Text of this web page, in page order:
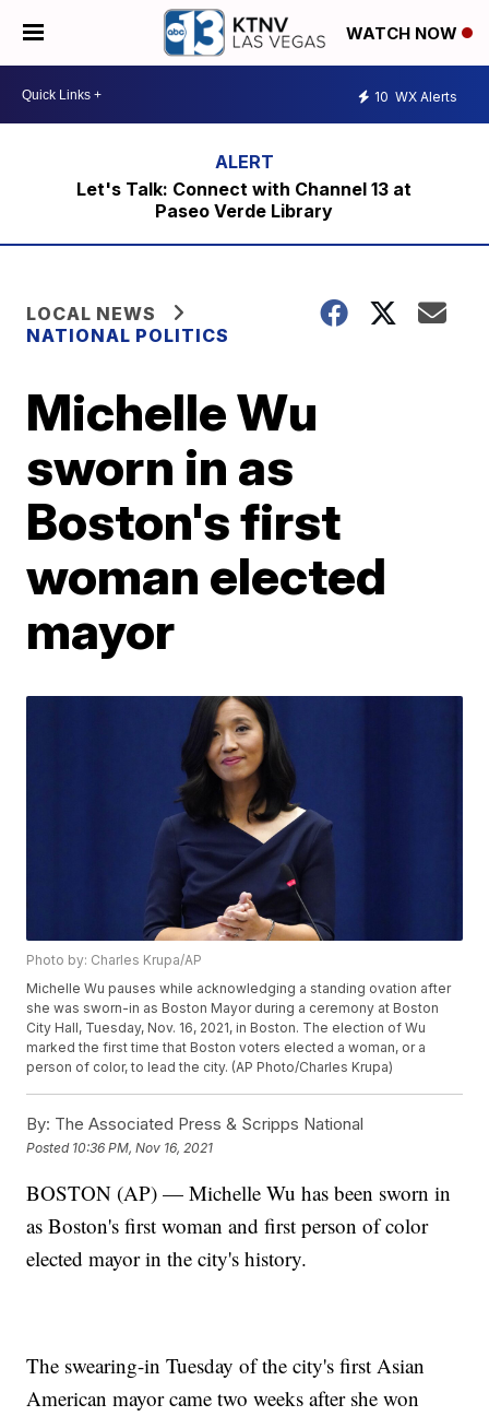
WATCH NOW
10 WX Alerts
Let's Talk: Connect with Channel 13 at
Paseo Verde Library
LOCAL NEWS
NATIONAL POLITICS
Michelle Wu
sworn in as
Boston's first
woman elected
mayor
Photo by: Charles Krupa/AP
Michelle Wu pauses while acknowledging a standing ovation after
she was sworn-in as Boston Mayor during a ceremony at Boston
City Hall, Tuesday, Nov. 16, 2021, in Boston. The election of Wu
marked the first time that Boston voters elected a woman, or a
person of color, to lead the city. (AP Photo/Charles Krupa)
By: The Associated Press & Scripps National
Posted 10:36 PM, Nov 16, 2021
BOSTON (AP) — Michelle Wu has been sworn in
as Boston's first woman and first person of color
elected mayor in the city's history.
The swearing-in Tuesday of the city's first Asian
American mayor came two weeks after she won